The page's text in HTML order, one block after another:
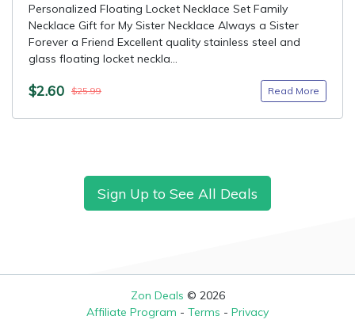
Personalized Floating Locket Necklace Set Family
Necklace Gift for My Sister Necklace Always a Sister
Forever a Friend Excellent quality stainless steel and
glass floating locket neckla...
$2.60 $25.99 Read More
Sign Up to See All Deals
Zon Deals © 2026
Affiliate Program - Terms - Privacy